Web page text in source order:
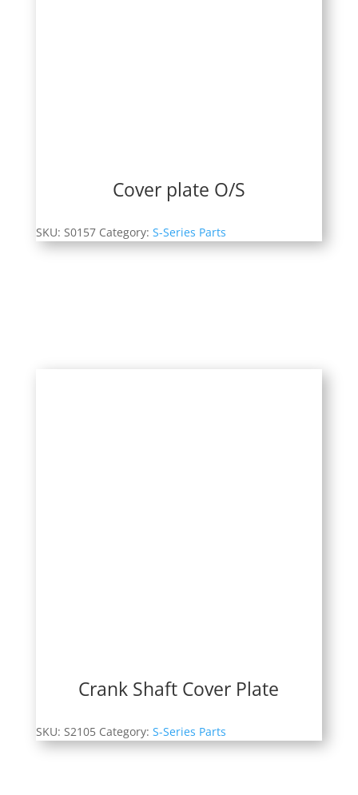
Cover plate O/S
SKU: S0157 Category: S-Series Parts
Crank Shaft Cover Plate
SKU: S2105 Category: S-Series Parts